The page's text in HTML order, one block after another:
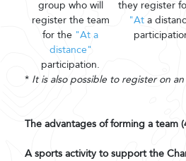
group who will
register the team
for the "At a
distance"
participation.
they register
"At a
* It is also possible to register on
The advantages of forming a team
A sports activity to support the